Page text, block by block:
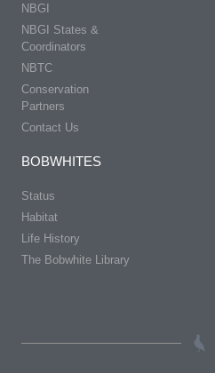
NBGI
NBGI States &
Coordinators
NBTC
Conservation
Partners
Contact Us
BOBWHITES
Status
Habitat
Life History
The Bobwhite Library